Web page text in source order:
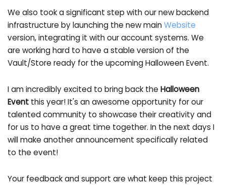
We also took a significant step with our new backend
infrastructure by launching the new mainWebsite
version, integrating it with our account systems. We
are working hard to have a stable version of the
Vault/Store ready for the upcoming Halloween Event.
I am incredibly excited to bring back theHalloween
Event this year! It's an awesome opportunity for our
talented community to showcase their creativity and
for us to have a great time together. In the next days I
will make another announcement specifically related
to the event!
Your feedback and support are what keep this project